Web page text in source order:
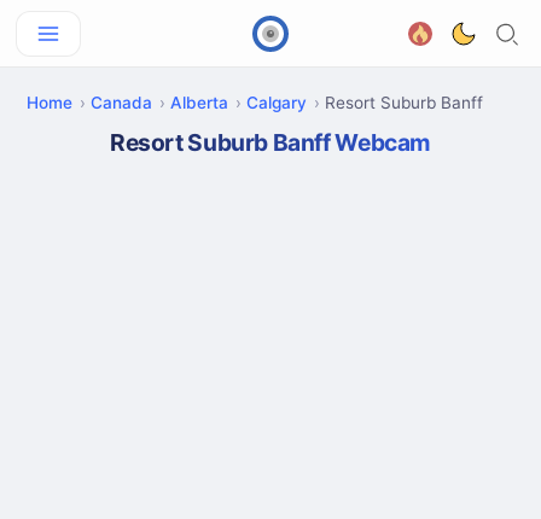
Home Canada Alberta Calgary Resort Suburb Banff
Resort Suburb Banff Webcam